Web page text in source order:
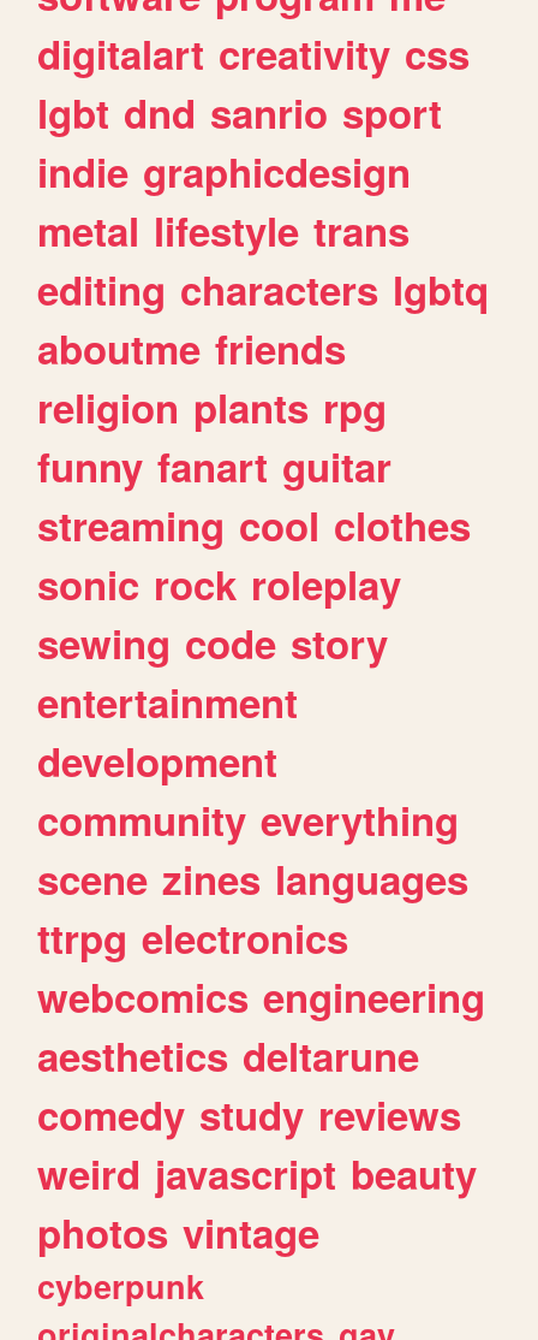
digitalart creativity css
lgbt dnd sanrio sport
indie graphicdesign
metal lifestyle trans
editing characters lgbtq
aboutme friends
religion plants rpg
funny fanart guitar
streaming cool clothes
sonic rock roleplay
sewing code story
entertainment
development
community everything
scene zines languages
ttrpg electronics
webcomics engineering
aesthetics deltarune
comedy study reviews
weird javascript beauty
photos vintage
cyberpunk